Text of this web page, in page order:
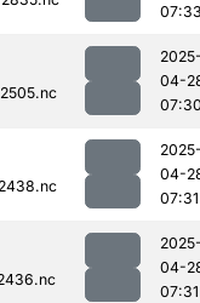
04-
04-
07:31
04-
07:31